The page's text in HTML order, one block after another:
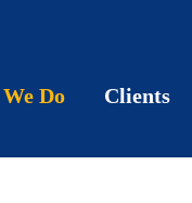
Do Clients